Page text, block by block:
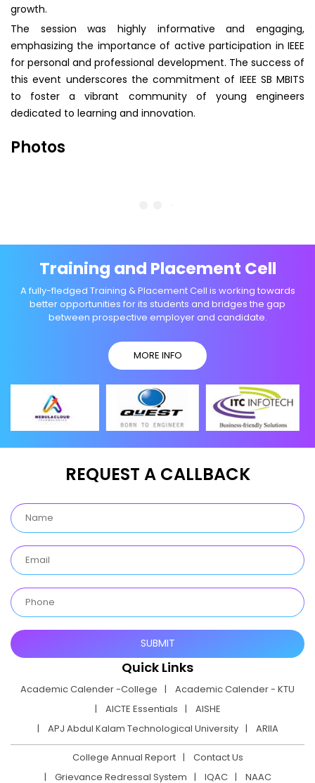
growth.
The session was highly informative and engaging,
emphasizing the importance of active participation in IEEE
for personal and professional development. The success of
this event underscores the commitment of IEEE SB MBITS
to foster a vibrant community of young engineers
dedicated to learning and innovation.
Photos
Training and Placement Cell
A fully-fledged Training & Placement Cell is working towards
better opportunities for its students and bridges the gap
between prospective employer and candidate.
MORE INFO
REQUEST A CALLBACK
Quick Links
Academic Calender -College
Academic Calender - KTU
AICTE Essentials
AISHE
APJ Abdul Kalam Technological University
ARIIA
College Annual Report
Contact Us
Grievance Redressal System
IQAC NAAC